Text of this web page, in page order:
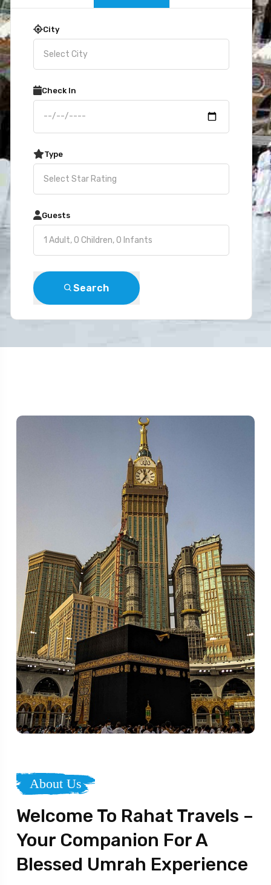
City
Check In
Type
Guests
Search
About Us
Welcome To Rahat Travels –
Your Companion For A
Blessed Umrah Experience